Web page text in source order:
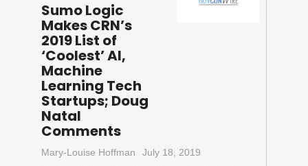
Sumo Logic
Makes CRN’s
2019 List of
‘Coolest’ AI,
Machine
Learning Tech
Startups; Doug
Natal
Comments
Mary-Louise Hoffman July 18, 2019